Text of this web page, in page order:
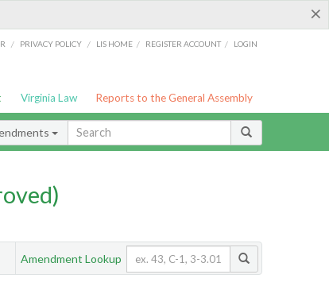
×
/ PRIVACY POLICY / LIS HOME / REGISTER ACCOUNT / LOGIN
Virginia Law Reports to the General Assembly
Amendment Lookup